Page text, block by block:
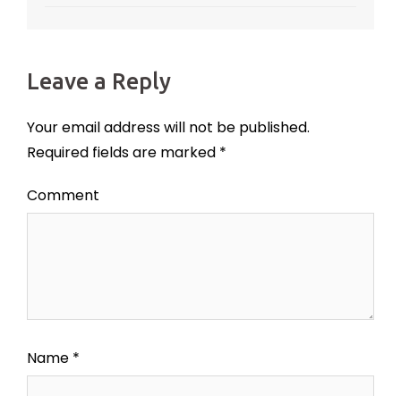
Leave a Reply
Your email address will not be published.
Required fields are marked *
Comment
Name *